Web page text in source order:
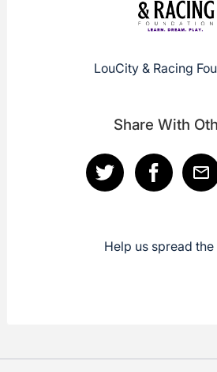
LouCity & Racing
Share With
Help us spread